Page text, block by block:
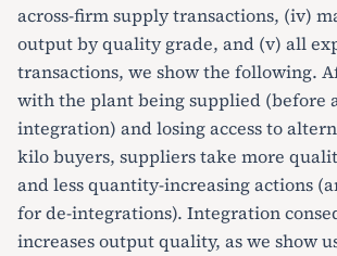
across-firm supply transactions, (iv)
output by quality grade, and (v) all
transactions, we show the following.
with the plant being supplied (before
integration) and losing access to
kilo buyers, suppliers take more
and less quantity-increasing actions
for de-integrations). Integration
increases output quality, as we show